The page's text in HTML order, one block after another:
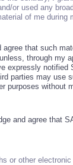
or used any
of me during
agree that such
through my
expressly notified
parties may use
purposes without
and agree that
or other